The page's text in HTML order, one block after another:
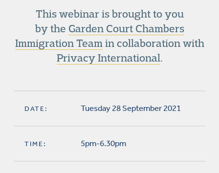
This webinar is brought to you
by the Garden Court Chambers
Immigration Teamin collaboration with
Privacy International.
DATE: Tuesday 28 September 2021
TIME: 5pm-6.30pm